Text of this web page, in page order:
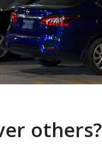
others?